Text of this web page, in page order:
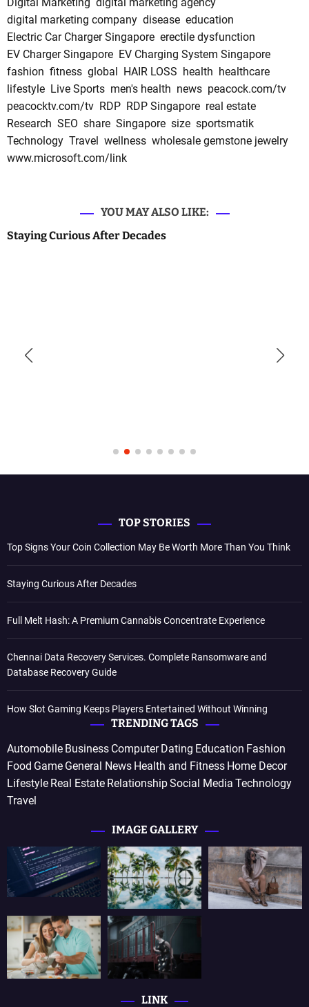
digital marketing company disease education
Electric Car Charger Singapore erectile dysfunction
EV Charger Singapore EV Charging System Singapore
fashion fitness global HAIR LOSS health healthcare
lifestyle Live Sports men's health news peacock.com/tv
peacocktv.com/tv RDP RDP Singapore real estate
Research SEO share Singapore size sportsmatik
Technology Travel wellness wholesale gemstone jewelry
www.microsoft.com/link
YOU MAY ALSO LIKE:
Staying Curious After Decades
TOP STORIES
Top Signs Your Coin Collection May Be Worth More Than You Think
Staying Curious After Decades
Full Melt Hash: A Premium Cannabis Concentrate Experience
Chennai Data Recovery Services. Complete Ransomware and
Database Recovery Guide
How Slot Gaming Keeps Players Entertained Without Winning
TRENDING TAGS
Automobile Business Computer Dating Education Fashion
Food Game General News Health and Fitness Home Decor
Lifestyle Real Estate RelationshipSocial Media Technology
Travel
IMAGE GALLERY
LINK